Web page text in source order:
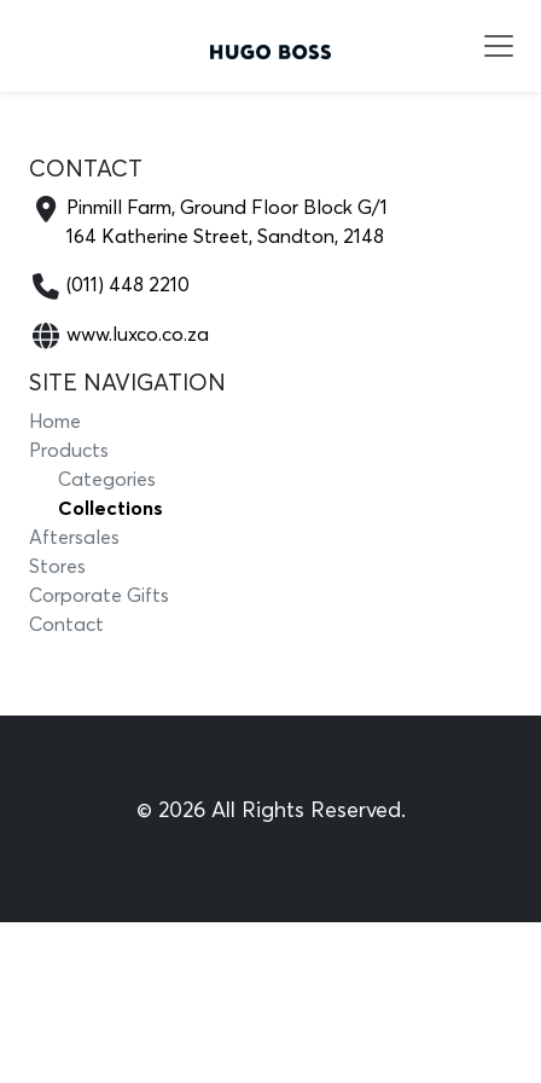
SITE NAVIGATION
Home
Products
Categories
Collections
Aftersales
Stores
Corporate Gifts
Contact
CONTACT
Pinmill Farm, Ground Floor Block G/1
164 Katherine Street, Sandton, 2148
(011) 448 2210
www.luxco.co.za
© 2026 All Rights Reserved.